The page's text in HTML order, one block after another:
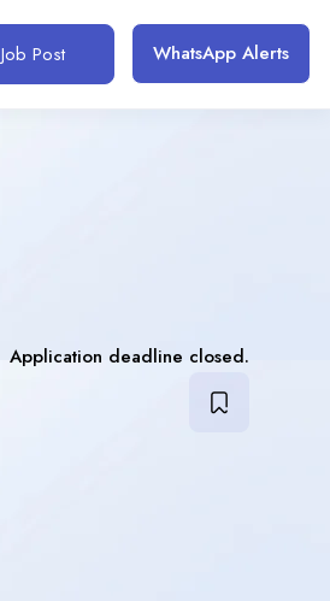
Job Post WhatsApp Alerts
Application deadline closed.